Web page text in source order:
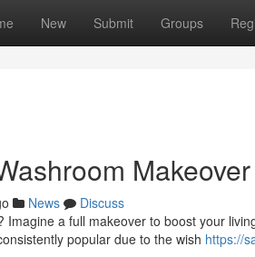
New Submit Groups
News
Discuss
a full makeover to boost your
popular due to the wish https://